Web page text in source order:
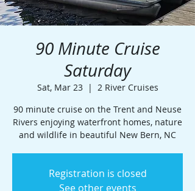
90 Minute Cruise
Saturday
Sat, Mar 23
  |
2 River Cruises
90 minute cruise on the Trent and Neuse
Rivers enjoying waterfront homes, nature
and wildlife in beautiful New Bern, NC
Registration is closed
See other events